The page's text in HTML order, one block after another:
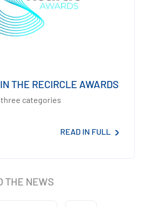
THE RECIRCLE AWARDS
categories
READ IN FULL
THE NEWS